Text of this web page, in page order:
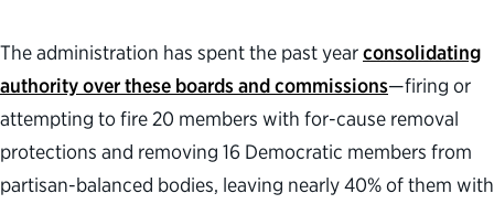
The administration has spent the past yearconsolidating
authority over these boards and commissions—firing or
attempting to fire 20 members with for-cause removal
protections and removing 16 Democratic members from
partisan-balanced bodies, leaving nearly 40% of them with